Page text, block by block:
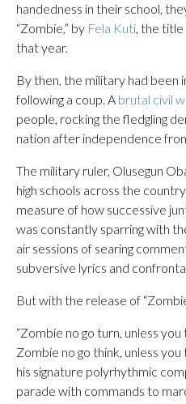
handedness in their school,
“Zombie,” by Fela Kuti, the
that year.
By then, the military had been
following a coup. A brutal civil
people, rocking the fledgling
nation after independence
The military ruler, Olusegun
high schools across the
measure of how successive
was constantly sparring with
air sessions of searing
subversive lyrics and
But with the release of
“Zombie no go turn, unless
Zombie no go think, unless you
his signature polyrhythmic
parade with commands to